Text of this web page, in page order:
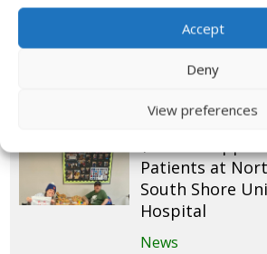
Accept
Deny
View preferences
Pediatric
General Hospital
AHRC Nassau
Nick Gift Bags
Patients at
South Shore
Hospital
News